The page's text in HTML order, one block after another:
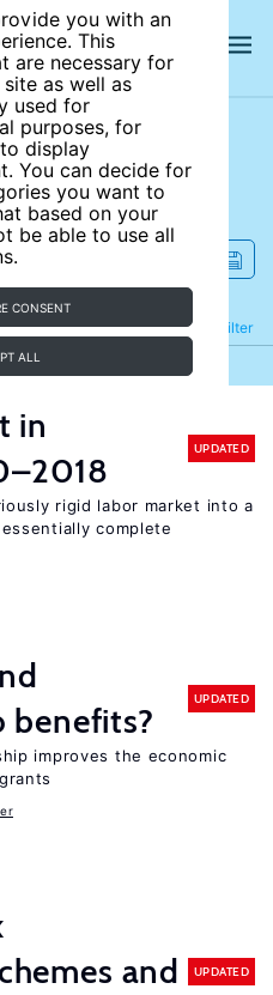
you with an
This
are necessary for
as well as
used for
purposes, for
display
You can decide for
you want to
based on your
be able to use all
CONSENT
ALL
Filter
Refine
in
UPDATED
rigid labor market into a
complete
benefits?
UPDATED
improves the economic
and
UPDATED